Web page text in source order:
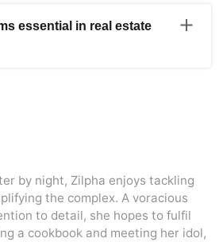
supervise the legal parts of the
that ownership is transferred
the needs of buyers and sellers.
by carefully pricing the property,
to potential purchasers,
bids, and swiftly organising the
knowledge to develop efficient
the correct buyers. They
and help throughout the
a smooth and profitable sale.
essential in real estate
title searches and confirming
is free of liens and legal
the transfer of ownership easier
documents and supervising the
businesses also offer title
by night, Zilpha enjoys tackling
the complex. A voracious
to detail, she hopes to fulfil
a cookbook and meeting her idol,